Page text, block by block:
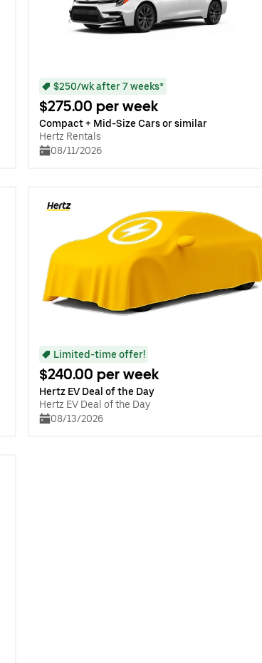
$250/wk after 7 weeks*
$275.00 per week
Compact + Mid-Size Cars or similar
Hertz Rentals
08/11/2026
Limited-time offer!
$240.00 per week
Hertz EV Deal of the Day
Hertz EV Deal of the Day
08/13/2026